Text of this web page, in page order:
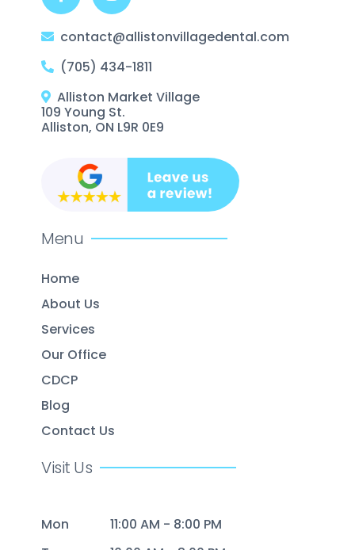
contact@allistonvillagedental.com
(705) 434-1811
Alliston Market Village
109 Young St.
Alliston, ON L9R 0E9
Menu
Home
About Us
Services
Our Office
CDCP
Blog
Contact Us
Visit Us
Mon
11:00 AM - 8:00 PM